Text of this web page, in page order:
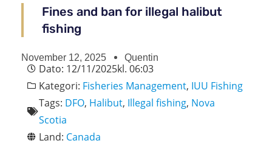
Fines and ban for illegal halibut
fishing
November 12, 2025 Quentin
Dato: 12/11/2025kl. 06:03
Kategori: Fisheries Management, IUU Fishing
Tags: DFO, Halibut, Illegal fishing, Nova
Scotia
Land: Canada